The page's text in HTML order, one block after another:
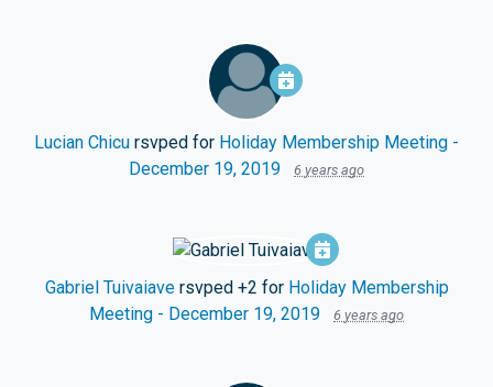
Lucian Chicu rsvped for Holiday Membership Meeting -
December 19, 2019
6 years ago
Gabriel Tuivaiaversvped +2 for Holiday Membership
Meeting - December 19, 2019
6 years ago